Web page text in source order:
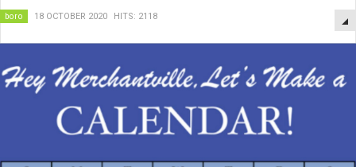
boro 18 OCTOBER 2020 HITS: 2118